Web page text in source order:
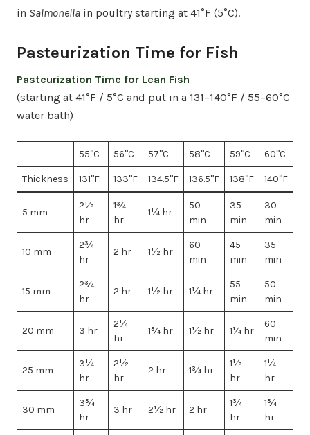
in Salmonella in poultry starting at 41°F (5°C).
Pasteurization Time for Fish
Pasteurization Time for Lean Fish
(starting at 41°F / 5°C and put in a 131–140°F / 55–60°C
water bath)
55°C 56°C 57°C 58°C 59°C 60°C
Thickness 131°F 133°F 134.5°F 136.5°F 138°F 140°F
5 mm
2½
hr
1¾
hr
1¼ hr
50
min
35
min
30
min
10 mm
2¾
hr
2 hr 1½ hr
60
min
45
min
35
min
15 mm
2¾
hr
2 hr 1½ hr 1¼ hr
55
min
50
min
20 mm 3 hr
2¼
hr
1¾ hr 1½ hr 1¼ hr
60
min
25 mm
3¼
hr
2½
hr
2 hr 1¾ hr
1½
hr
1¼
hr
30 mm
3¾
hr
3 hr 2½ hr 2 hr
1¾
hr
1¾
hr